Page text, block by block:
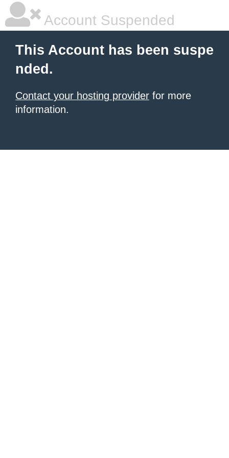
Account Suspended
This Account has been suspe
nded.
Contact your hosting provider for more
information.